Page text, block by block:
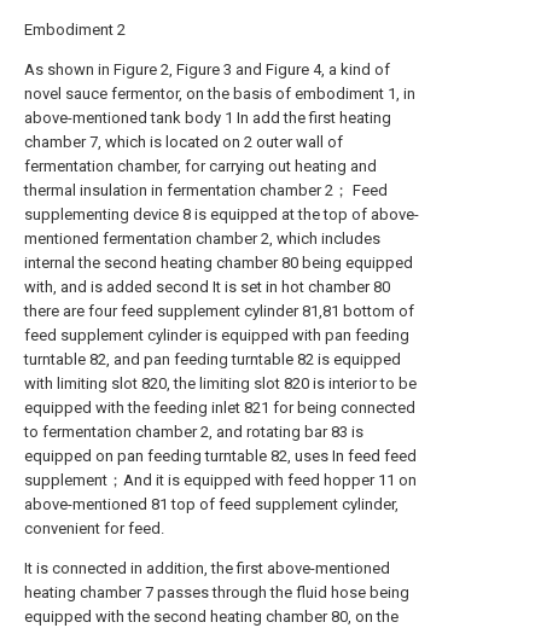
Embodiment 2
As shown in Figure 2, Figure 3 and Figure 4, a kind of
novel sauce fermentor, on the basis of embodiment 1, in
above-mentioned tank body 1 In add the first heating
chamber 7, which is located on 2 outer wall of
fermentation chamber, for carrying out heating and
thermal insulation in fermentation chamber 2； Feed
supplementing device 8 is equipped at the top of above-
mentioned fermentation chamber 2, which includes
internal the second heating chamber 80 being equipped
with, and is added second It is set in hot chamber 80
there are four feed supplement cylinder 81,81 bottom of
feed supplement cylinder is equipped with pan feeding
turntable 82, and pan feeding turntable 82 is equipped
with limiting slot 820, the limiting slot 820 is interior to be
equipped with the feeding inlet 821 for being connected
to fermentation chamber 2, and rotating bar 83 is
equipped on pan feeding turntable 82, uses In feed feed
supplement；And it is equipped with feed hopper 11 on
above-mentioned 81 top of feed supplement cylinder,
convenient for feed.
It is connected in addition, the first above-mentioned
heating chamber 7 passes through the fluid hose being
equipped with the second heating chamber 80, on the